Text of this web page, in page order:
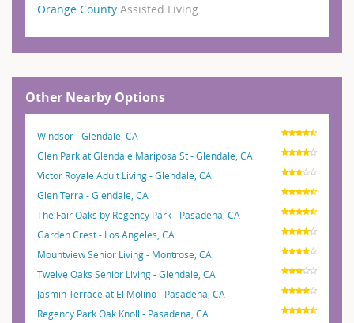
Orange County Assisted Living
Other Nearby Options
Windsor - Glendale, CA
Glen Park at Glendale Mariposa St - Glendale, CA
Victor Royale Adult Living - Glendale, CA
Glen Terra - Glendale, CA
The Fair Oaks by Regency Park - Pasadena, CA
Garden Crest - Los Angeles, CA
Mountview Senior Living - Montrose, CA
Twelve Oaks Senior Living - Glendale, CA
Jasmin Terrace at El Molino - Pasadena, CA
Regency Park Oak Knoll - Pasadena, CA